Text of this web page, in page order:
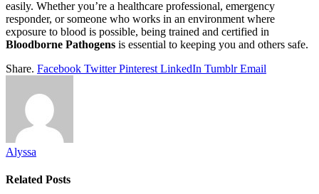
easily. Whether you’re a healthcare professional, emergency
responder, or someone who works in an environment where
exposure to blood is possible, being trained and certified in
Bloodborne Pathogens is essential to keeping you and others safe.
Share. Facebook Twitter Pinterest LinkedIn Tumblr Email
Alyssa
Related Posts